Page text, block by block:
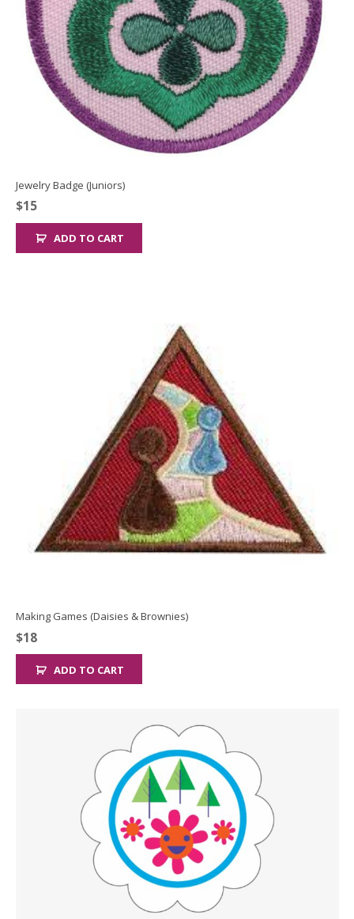
Jewelry Badge (Juniors)
$15
ADD TO CART
Making Games (Daisies & Brownies)
$18
ADD TO CART